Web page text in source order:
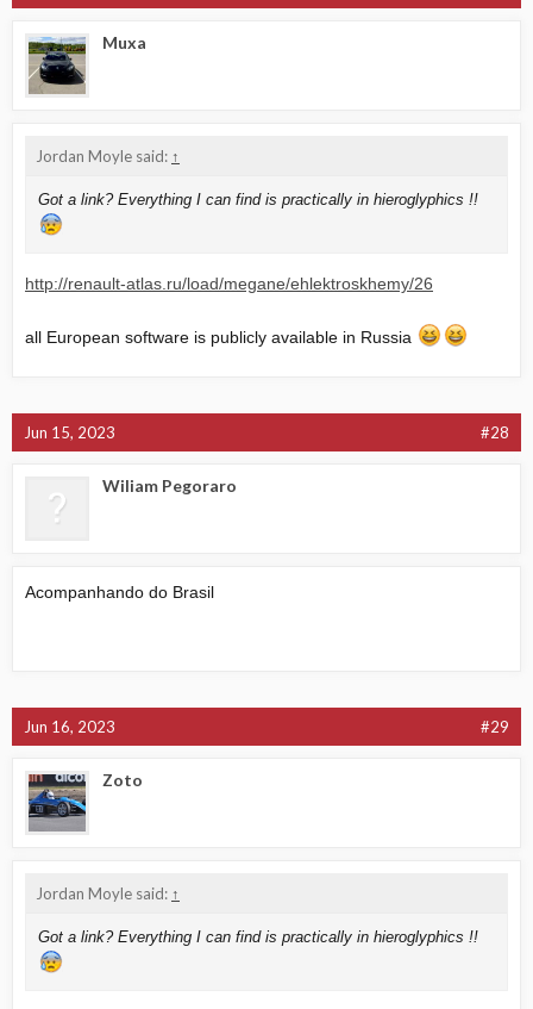
Muxa
Jordan Moyle said: ↑
Got a link? Everything I can find is practically in hieroglyphics !!
http://renault-atlas.ru/load/megane/ehlektroskhemy/26
all European software is publicly available in Russia
Jun 15, 2023 #28
Wiliam Pegoraro
Acompanhando do Brasil
Jun 16, 2023 #29
Zoto
Jordan Moyle said: ↑
Got a link? Everything I can find is practically in hieroglyphics !!